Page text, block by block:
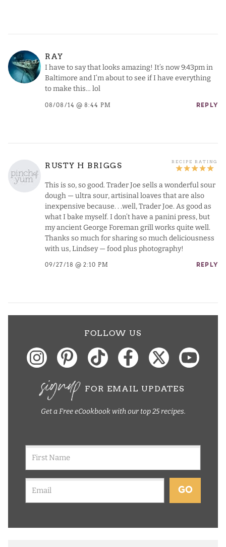
RAY
I have to say that looks amazing! It’s now 9:43pm in
Baltimore and I’m about to see if I have everything
to make this… lol
08/08/14 @ 8:44 PM REPLY
RUSTY H BRIGGS
This is so, so good. Trader Joe sells a wonderful sour
dough — ultra sour, artisinal loaves that are also
inexpensive because. . .well, Trader Joe. As good as
what I bake myself. I don’t have a panini press, but
my ancient George Foreman grill works quite well.
Thanks so much for sharing so much deliciousness
with us, Lindsey — food plus photography!
09/27/18 @ 2:10 PM REPLY
FOLLOW US
signup FOR EMAIL UPDATES
Get a Free eCookbook with our top 25 recipes.
GO